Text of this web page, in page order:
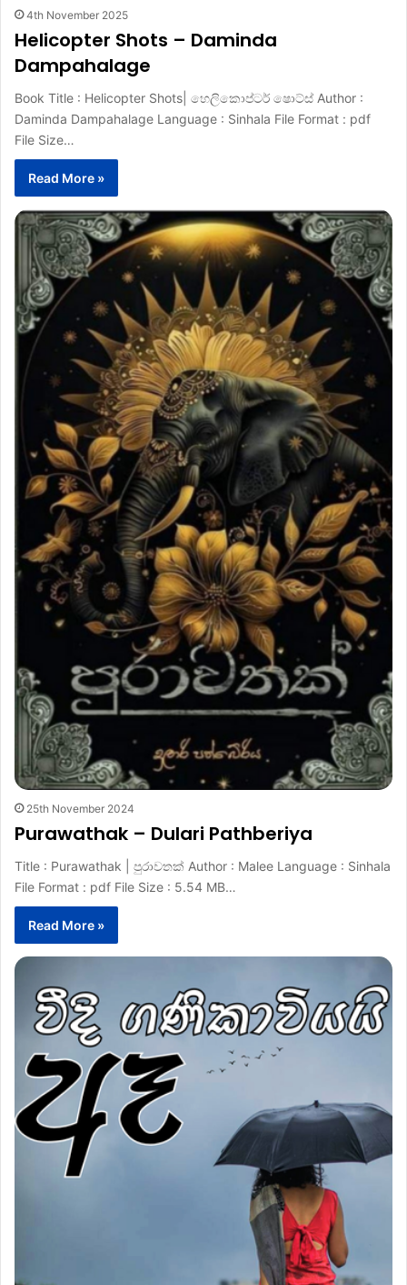
4th November 2025
Helicopter Shots – Daminda
Dampahalage
Book Title : Helicopter Shots| හෙලිකොප්ටර් ෂොට්ස් Author :
Daminda Dampahalage Language : Sinhala File Format : pdf
File Size…
Read More »
25th November 2024
Purawathak – Dulari Pathberiya
Title : Purawathak | පුරාවතක් Author : Malee Language : Sinhala
File Format : pdf File Size : 5.54 MB…
Read More »